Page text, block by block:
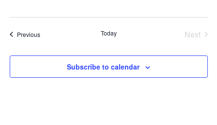
PreviousEvents Today
Next
Subscribe to calendar